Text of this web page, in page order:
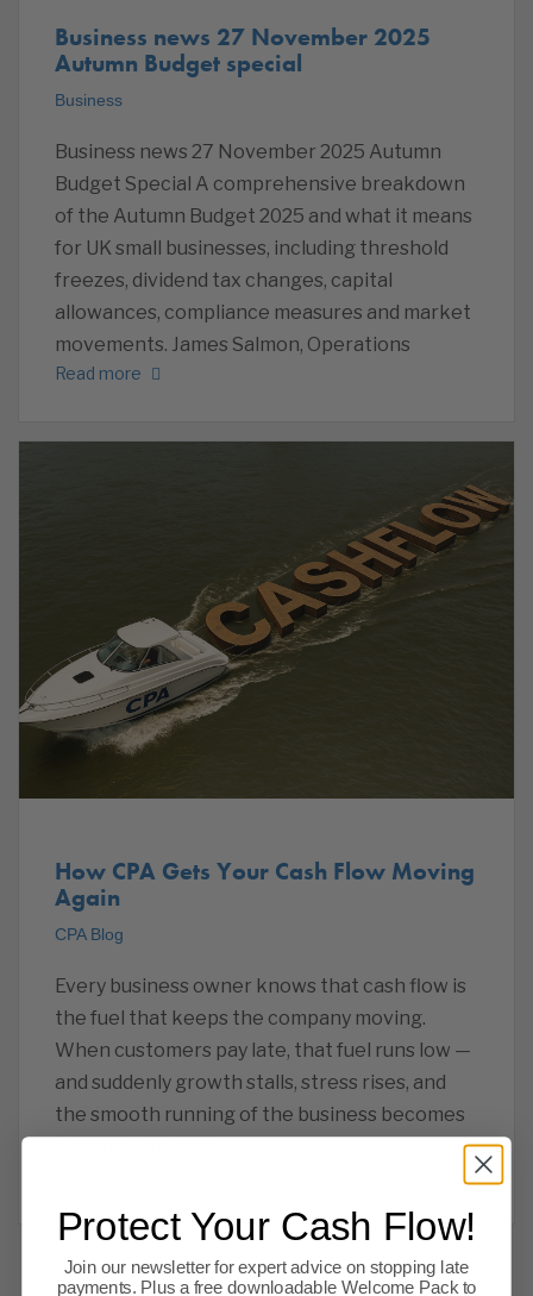
Business news 27 November 2025
Autumn Budget special
Business
Business news 27 November 2025 Autumn
Budget Special A comprehensive breakdown
of the Autumn Budget 2025 and what it means
for UK small businesses, including threshold
freezes, dividend tax changes, capital
allowances, compliance measures and market
movements. James Salmon, Operations
Read more
How CPA Gets Your Cash Flow Moving
Again
CPA Blog
Every business owner knows that cash flow is
the fuel that keeps the company moving.
When customers pay late, that fuel runs low —
and suddenly growth stalls, stress rises, and
the smooth running of the business becomes
Protect Your Cash Flow!
Join our newsletter for expert advice on stopping late
payments. Plus a free downloadable Welcome Pack to